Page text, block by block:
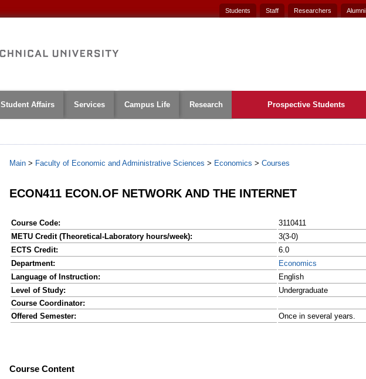
Students Staff Researchers Alumni
Student Affairs Services Campus Life Research Prospective Students
Main > Faculty of Economic and Administrative Sciences > Economics > Courses
ECON411 ECON.OF NETWORK AND THE INTERNET
Course Code:
3110411
METU Credit (Theoretical-Laboratory hours/week):
3(3-0)
ECTS Credit:
6.0
Department:
Economics
Language of Instruction:
English
Level of Study:
Undergraduate
Course Coordinator:
Offered Semester:
Once in several years.
Course Content